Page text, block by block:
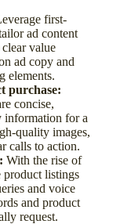
first-
ad content
value
ad copy and
elements.
purchase:
concise,
information for a
quality images,
calls to action.
With the rise of
product listings
and voice
and product
request.